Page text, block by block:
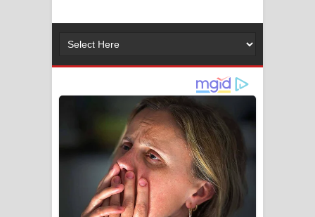
Gemak Deela Song Lyrics - ගේමක් දීලා
Niwuna Numba Hinda Song Lyrics -
නිවුනා නුඹ හින්දා ගීතයේ පද පෙළ
Numba Dun Aadare Song Lyrics - නුඹ
දුන් ආදරේ ගීතයේ පද පෙළ